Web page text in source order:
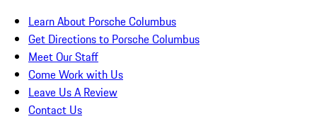
Learn About Porsche Columbus
Get Directions to Porsche Columbus
Meet Our Staff
Come Work with Us
Leave Us A Review
Contact Us